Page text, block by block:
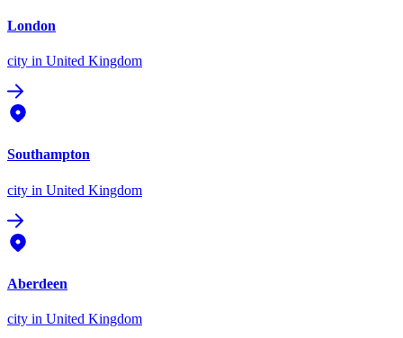
London
city in United Kingdom
Southampton
city in United Kingdom
Aberdeen
city in United Kingdom